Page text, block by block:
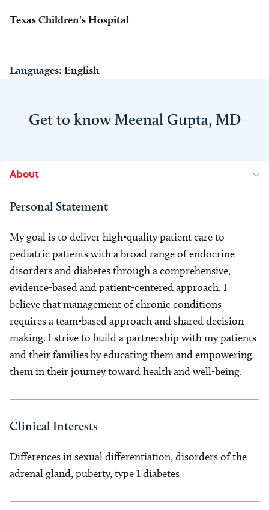
Texas Children's Hospital
Languages: English
Get to know Meenal Gupta, MD
About
Personal Statement
My goal is to deliver high-quality patient care to
pediatric patients with a broad range of endocrine
disorders and diabetes through a comprehensive,
evidence-based and patient-centered approach. I
believe that management of chronic conditions
requires a team-based approach and shared decision
making. I strive to build a partnership with my patients
and their families by educating them and empowering
them in their journey toward health and well-being.
Clinical Interests
Differences in sexual differentiation, disorders of the
adrenal gland, puberty, type 1 diabetes